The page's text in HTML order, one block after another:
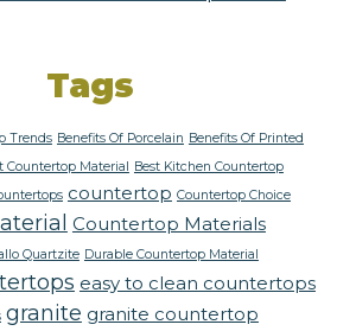
Tags
Trends Benefits Of Porcelain Benefits Of Printed
Countertop Material Best Kitchen Countertop
countertop Countertop Choice
Countertop Materials
Quartzite Durable Countertop Material
easy to clean countertops
granite granite countertop